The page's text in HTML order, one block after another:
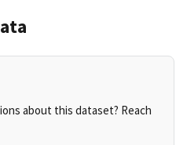
about this dataset? Reach